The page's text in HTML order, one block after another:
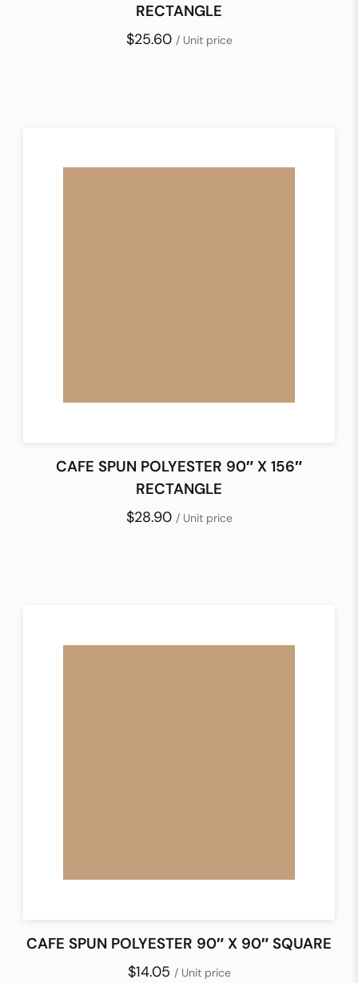
RECTANGLE
$25.60 / Unit price
CAFE SPUN POLYESTER 90″ X 156″
RECTANGLE
$28.90 / Unit price
CAFE SPUN POLYESTER 90″ X 90″ SQUARE
$14.05 / Unit price